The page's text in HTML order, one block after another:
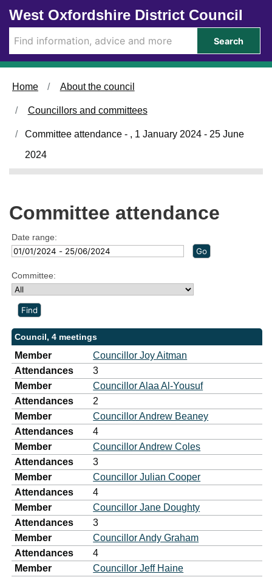
Skip to main content
West Oxfordshire District Council
Search
Home About the council
Councillors and committees
Committee attendance - , 1 January 2024 - 25 June
2024
Committee attendance
Date range:
Committee:
Council, 4 meetings
Member
Councillor Joy Aitman
Attendances
3
Member
Councillor Alaa Al-Yousuf
Attendances
2
Member
Councillor Andrew Beaney
Attendances
4
Member
Councillor Andrew Coles
Attendances
3
Member
Councillor Julian Cooper
Attendances
4
Member
Councillor Jane Doughty
Attendances
3
Member
Councillor Andy Graham
Attendances
4
Member
Councillor Jeff Haine